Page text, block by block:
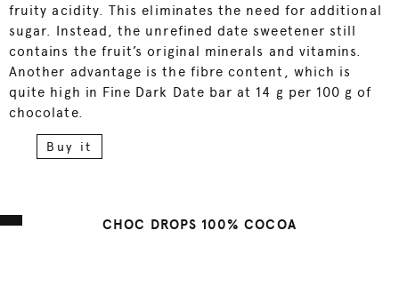
fruity acidity. This eliminates the need for additional
sugar. Instead, the unrefined date sweetener still
contains the fruit’s original minerals and vitamins.
Another advantage is the fibre content, which is
quite high in Fine Dark Date bar at 14 g per 100 g of
chocolate.
Buy it
CHOC DROPS 100% COCOA